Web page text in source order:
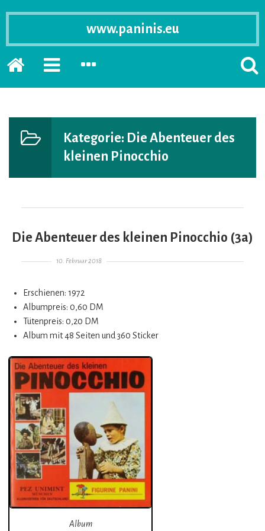
www.paninis.eu
Startseite
PRIMÄRE
ERWEITERN
SEKUNDÄRE
ERWEITERN
Kategorie: Die Abenteuer des
kleinen Pinocchio
Die Abenteuer des kleinen Pinocchio (3a)
Gepostet am
10. Februar 2018
Erschienen: 1972
Albumpreis: 0,60 DM
Tütenpreis: 0,20 DM
Album mit 48 Seiten und 360 Sticker
Album